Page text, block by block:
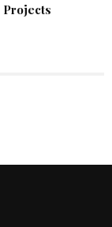
Projects